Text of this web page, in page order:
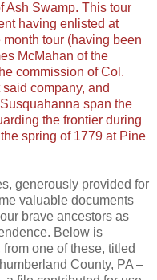
Ash Swamp. This tour
having enlisted at
tour (having been
McMahan of the
commission of Col.
company, and
span the
the frontier during
spring of 1779 at Pine
generously provided for
valuable documents
brave ancestors as
Below is
one of these, titled
County, PA –